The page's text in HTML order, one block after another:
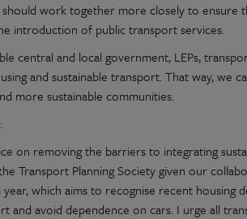
work together more closely to ensure
introduction of public transport services.
central and local government, LEPs,
and sustainable transport. That way, we
more sustainable communities.
on removing the barriers to integrating
Transport Planning Society given our
which aims to recognise recent housing
and avoid dependence on cars. I urge all